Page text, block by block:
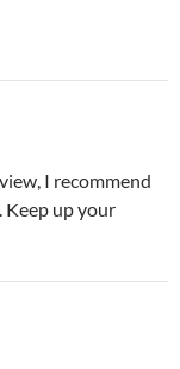
I recommend
Keep up your